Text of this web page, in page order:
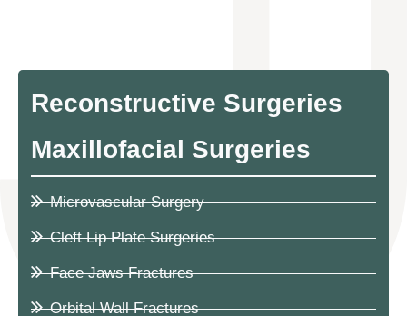
Reconstructive Surgeries
Maxillofacial Surgeries
Microvascular Surgery
Cleft Lip Plate Surgeries
Face Jaws Fractures
Orbital Wall Fractures